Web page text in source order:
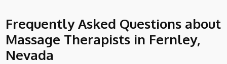
Frequently Asked Questions about
Massage Therapists in Fernley,
Nevada